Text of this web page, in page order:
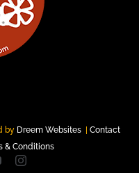
by Dreem Websites
Contact
& Conditions